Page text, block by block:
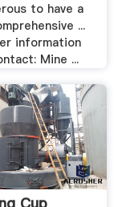
to have a
...
information
Mine ...